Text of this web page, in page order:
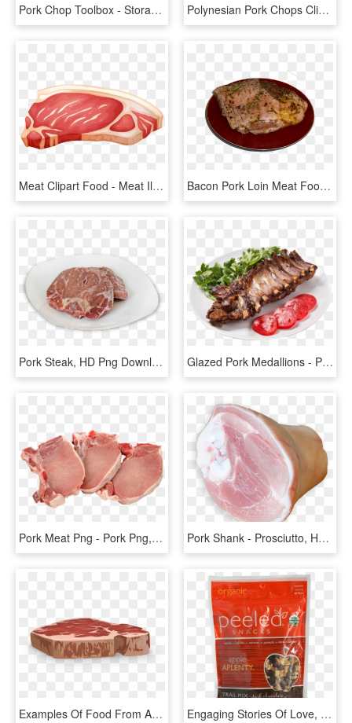
Pork Chop Toolbox - Storage Chest, HD Png Download Polynesian Pork Chops Clipart , Png Download - Calligraphy, Transparent Png
Meat Clipart Food - Meat Illustration, HD Png Download Bacon Pork Loin Meat Food - Pork Steak, HD Png Download
Pork Steak, HD Png Download Glazed Pork Medallions - Pork Ribs, HD Png Download
Pork Meat Png - Pork Png, Transparent Png Pork Shank - Prosciutto, HD Png Download
Examples Of Food From Animals, HD Png Download Engaging Stories Of Love, Joy, Comfort And Friendship - Peeled Snacks, HD Png Download